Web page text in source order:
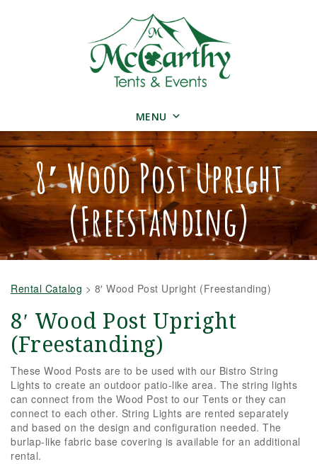
MENU
8′ Wood Post Upright
(Freestanding)
Rental Catalog > 8′ Wood Post Upright (Freestanding)
8′ Wood Post Upright
(Freestanding)
These Wood Posts are to be used with our Bistro String
Lights to create an outdoor patio-like area. The string lights
can connect from the Wood Post to our Tents or they can
connect to each other. String Lights are rented separately
and based on the design and configuration needed. The
burlap-like fabric base covering is available for an additional
rental.